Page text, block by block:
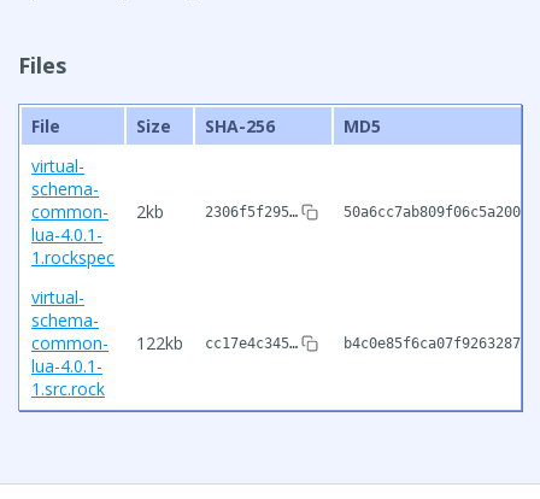
Files
File Size SHA-256
MD5
virtual-
schema-
common-
lua-4.0.1-
1.rockspec
2kb 2306f5f295…
virtual-
schema-
common-
lua-4.0.1-
1.src.rock
122kb cc17e4c345…